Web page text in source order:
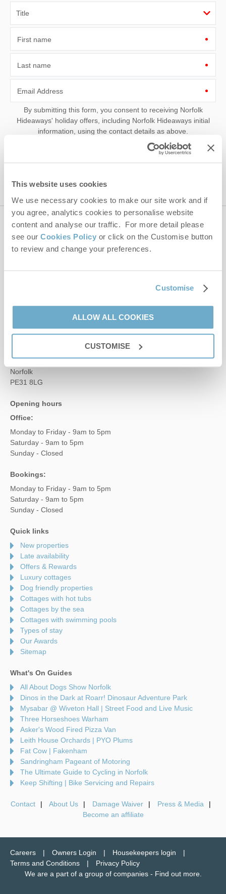
This website uses cookies
We use necessary cookies to make our site work and if
you agree, analytics cookies to personalise website
content and analyse our traffic. For more detail please
see our Cookies Policy or click on the Customise button
to review and change your preferences.
Customise
ALLOW ALL COOKIES
CUSTOMISE
First name
Last name
Email Address
By submitting this form, you consent to receiving Norfolk
Hideaways' holiday offers, including Norfolk Hideaways initial
information, using the contact details as above.
Privacy Policyand Terms of
Contact us
Burnham Market
Norfolk
PE31 8LG
Opening hours
Office:
Monday to Friday - 9am to 5pm
Saturday - 9am to 5pm
Sunday - Closed
Bookings:
Monday to Friday - 9am to 5pm
Saturday - 9am to 5pm
Sunday - Closed
Quick links
New properties
Late availability
Offers & Rewards
Luxury cottages
Dog friendly properties
Cottages with hot tubs
Cottages by the sea
Cottages with swimming pools
Types of stay
Our Awards
Sitemap
What's On Guides
All About Dogs Show Norfolk
Dinos in the Dark at Roarr! Dinosaur Adventure Park
Mysabar @ Wiveton Hall | Street Food and Live Music
Three Horseshoes Warham
Asker's Wood Fired Pizza Van
Leith House Orchards | PYO Plums
Fat Cow | Fakenham
Sandringham Pageant of Motoring
The Ultimate Guide to Cycling in Norfolk
Keep Shifting | Bike Servicing and Repairs
Contact About Us Damage Waiver
Press & Media
Become an affiliate
Careers Owners Login
Housekeepers login
Terms and Conditions
Privacy Policy
We are a part of a group of companies - Find out more.